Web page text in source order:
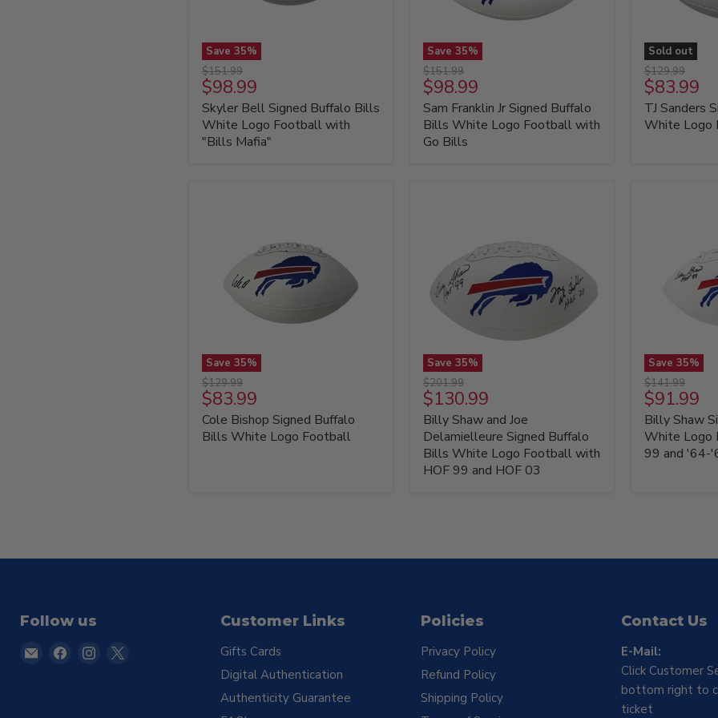
Save 35%
Skyler
Bell
Signed
Buffalo
Bills
White
Original
price
$151.99
Current
price
$98.99
Skyler Bell Signed Buffalo Bills
White Logo Football with
"Bills Mafia"
Save 35%
Sam
Franklin
Jr
Signed
Buffalo
Bills
Original
price
$151.99
Current
price
$98.99
Sam Franklin Jr Signed Buffalo
Bills White Logo Football with
Go Bills
Sold out
TJ
Sanders
Signed
Buffalo
Bills
Original
price
$129.99
Current
price
$83.99
TJ Sanders
White Logo
Save 35%
Cole
Bishop
Signed
Buffalo
Bills
Original
price
$129.99
Current
price
$83.99
Cole Bishop Signed Buffalo
Bills White Logo Football
Save 35%
Billy
Shaw
and
Joe
Delamielleure
Signed
Buffalo
Bills
Original
price
$201.99
Current
price
$130.99
Billy Shaw and Joe
Delamielleure Signed Buffalo
Bills White Logo Football with
HOF 99 and HOF 03
Save 35%
Billy
Shaw
Signed
Buffalo
Bills
White
Original
price
$141.99
Current
price
$91.99
Billy Shaw
White Logo
99 and '64-
Follow us
Email
Find
Find
Customer Links
Gifts Cards
Digital Authentication
Authenticity Guarantee
Policies
Privacy Policy
Refund Policy
Shipping Policy
Contact Us
E-Mail:
Click Customer
bottom right to
ticket